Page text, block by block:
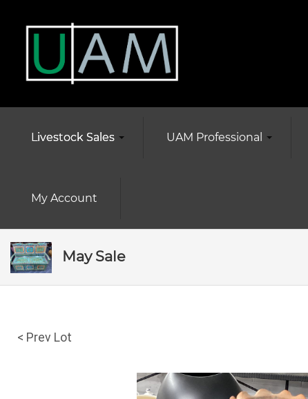
Livestock Sales UAM Professional
My Account
May Sale
< Prev Lot